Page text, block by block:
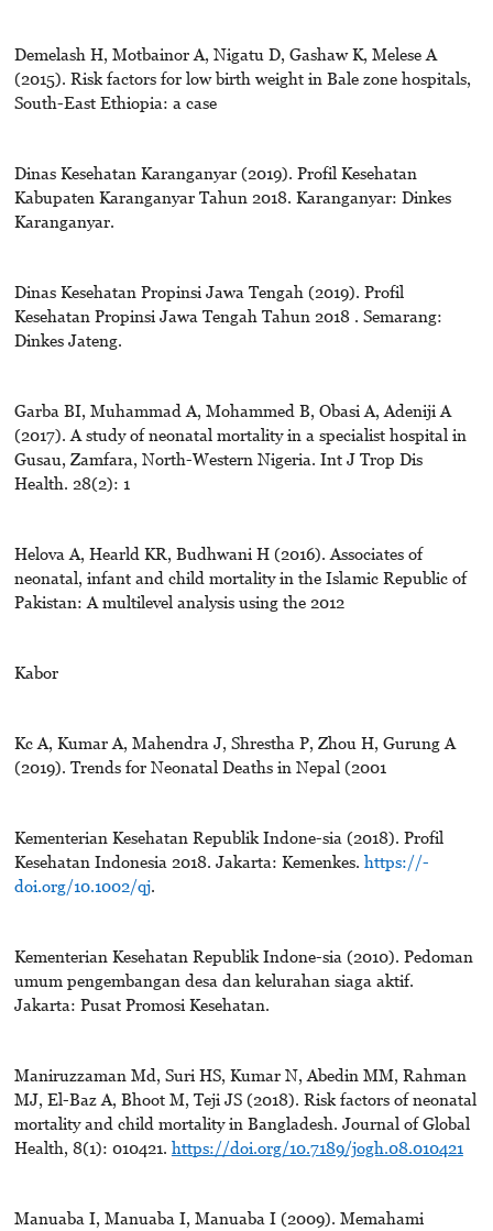
Demelash H, Motbainor A, Nigatu D, Gashaw K, Melese A
(2015). Risk factors for low birth weight in Bale zone hospitals,
South-East Ethiopia: a case
Dinas Kesehatan Karanganyar (2019). Profil Kesehatan
Kabupaten Karanganyar Tahun 2018. Karanganyar: Dinkes
Karanganyar.
Dinas Kesehatan Propinsi Jawa Tengah (2019). Profil
Kesehatan Propinsi Jawa Tengah Tahun 2018 . Semarang:
Dinkes Jateng.
Garba BI, Muhammad A, Mohammed B, Obasi A, Adeniji A
(2017). A study of neonatal mortality in a specialist hospital in
Gusau, Zamfara, North-Western Nigeria. Int J Trop Dis
Health. 28(2): 1
Helova A, Hearld KR, Budhwani H (2016). Associates of
neonatal, infant and child mortality in the Islamic Republic of
Pakistan: A multilevel analysis using the 2012
Kabor
Kc A, Kumar A, Mahendra J, Shrestha P, Zhou H, Gurung A
(2019). Trends for Neonatal Deaths in Nepal (2001
Kementerian Kesehatan Republik Indone-sia (2018). Profil
Kesehatan Indonesia 2018. Jakarta: Kemenkes. https://-
doi.org/10.1002/qj.
Kementerian Kesehatan Republik Indone-sia (2010). Pedoman
umum pengembangan desa dan kelurahan siaga aktif.
Jakarta: Pusat Promosi Kesehatan.
Maniruzzaman Md, Suri HS, Kumar N, Abedin MM, Rahman
MJ, El-Baz A, Bhoot M, Teji JS (2018). Risk factors of neonatal
mortality and child mortality in Bangladesh. Journal of Global
Health, 8(1): 010421. https://doi.org/10.7189/jogh.08.010421
Manuaba I, Manuaba I, Manuaba I (2009). Memahami